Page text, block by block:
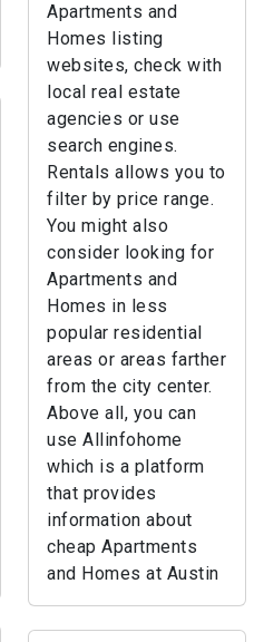
Apartments and
Homes listing
websites, check with
local real estate
agencies or use
search engines.
Rentals allows you to
filter by price range.
You might also
consider looking for
Apartments and
Homes in less
popular residential
areas or areas farther
from the city center.
Above all, you can
use Allinfohome
which is a platform
that provides
information about
cheap Apartments
and Homes at Austin